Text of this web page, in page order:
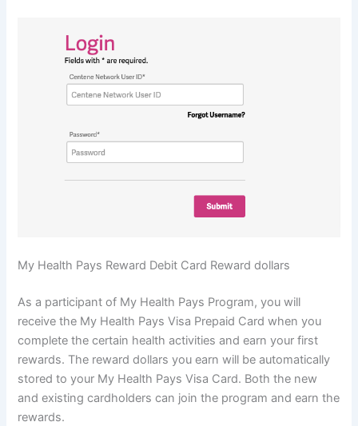
My Health Pays Reward Debit Card Reward dollars
As a participant of My Health Pays Program, you will
receive the My Health Pays Visa Prepaid Card when you
complete the certain health activities and earn your first
rewards. The reward dollars you earn will be automatically
stored to your My Health Pays Visa Card. Both the new
and existing cardholders can join the program and earn the
rewards.